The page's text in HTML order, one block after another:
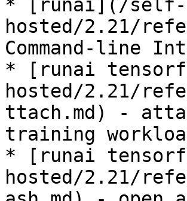
* [runai](/self-
hosted/2.21/
Command-line
* [runai
hosted/2.21/
ttach.md) -
training
* [runai
hosted/2.21/